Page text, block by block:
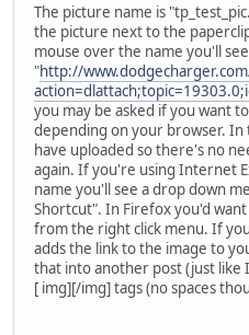
The picture name is
the picture next to the
mouse over the name you'll
"http://
you may be asked if you want
depending on your browser. In
have uploaded so there's no
again. If you're using Internet
name you'll see a drop down
Shortcut". In Firefox you'd
from the right click menu. If
adds the link to the image to
that into another post (just like
[ img][/img] tags (no spaces